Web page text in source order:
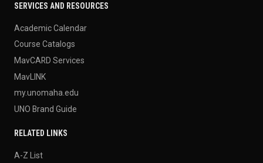
SERVICES AND RESOURCES
Academic Calendar
Course Catalogs
MavCARD Services
MavLINK
my.unomaha.edu
UNO Brand Guide
RELATED LINKS
A-Z List